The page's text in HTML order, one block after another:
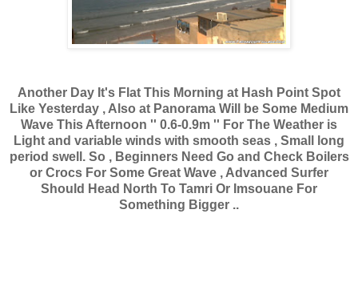
Another Day It's Flat This Morning at Hash Point Spot
Like Yesterday , Also at Panorama Will be Some Medium
Wave This Afternoon '' 0.6-0.9m '' For The Weather is
Light and variable winds with smooth seas , Small long
period swell. So , Beginners Need Go and Check Boilers
or Crocs For Some Great Wave , Advanced Surfer
Should Head North To Tamri Or Imsouane For
Something Bigger ..